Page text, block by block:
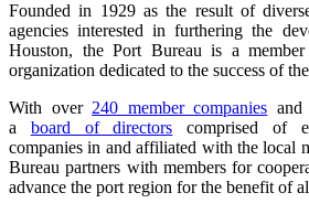
Founded in 1929 as the result of
agencies interested in furthering the
Houston, the Port Bureau is a
organization dedicated to the success of
With over 240 member companies and
a board of directors comprised of
companies in and affiliated with the local
Bureau partners with members for
advance the port region for the benefit of